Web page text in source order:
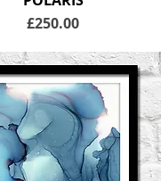
Price
£250.00